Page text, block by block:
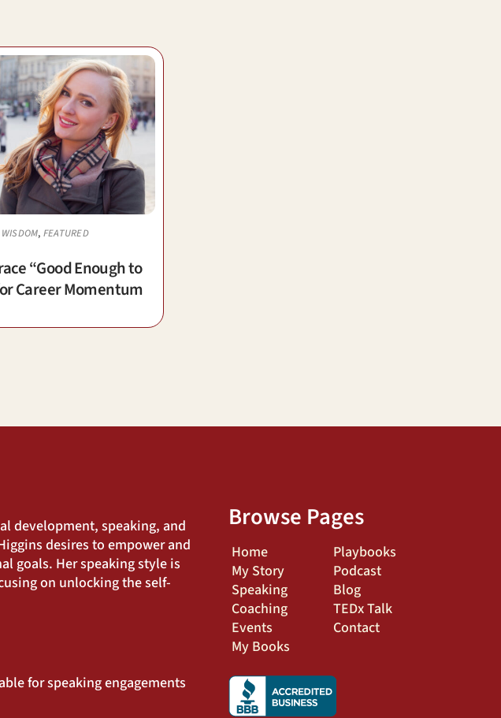
, FEATURED
“Good Enough to
Career Momentum
development, speaking, and
desires to empower and
goals. Her speaking style is
on unlocking the self-
for speaking engagements
Browse Pages
Home
My Story
Speaking
Coaching
Events
My Books
Playbooks
Podcast
Blog
TEDx Talk
Contact